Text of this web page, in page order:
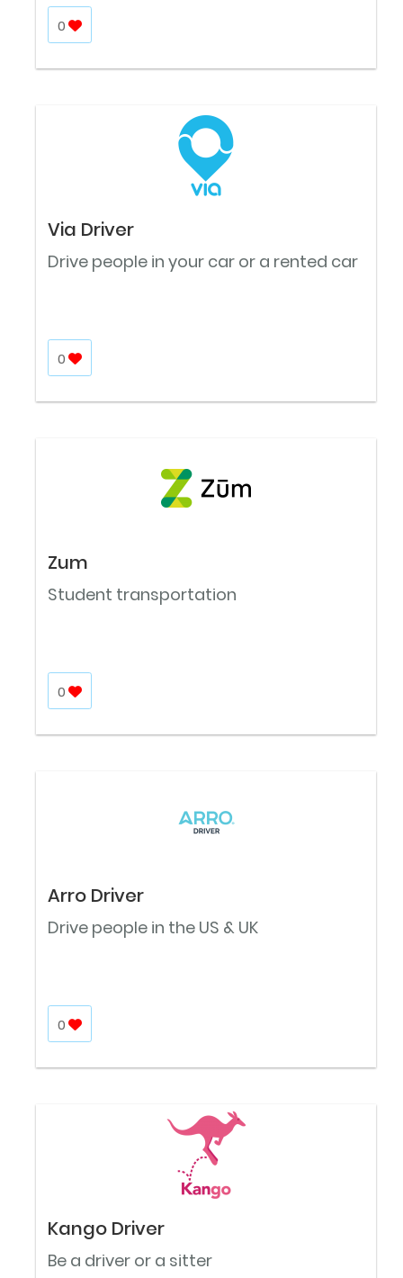
0
Via Driver
Drive people in your car or a rented car
0
Zum
Student transportation
0
Arro Driver
Drive people in the US & UK
0
Kango Driver
Be a driver or a sitter